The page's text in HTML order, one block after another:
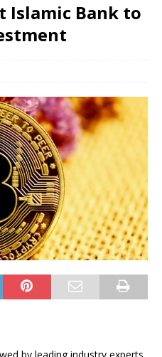
Islamic Bank to
by leading industry experts